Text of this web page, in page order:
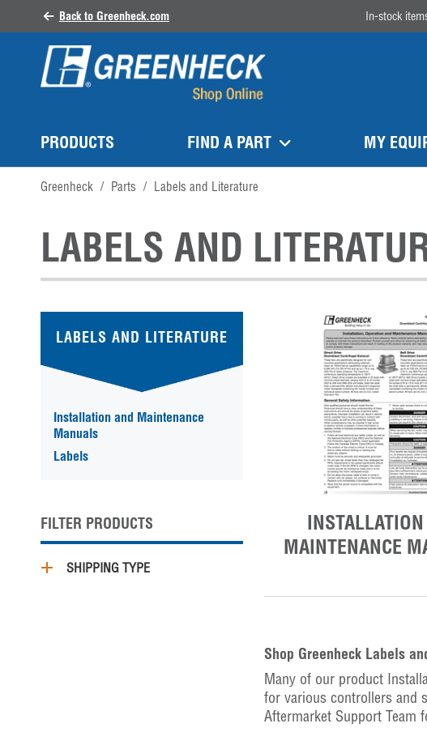
Back to Greenheck.com In-stock
PRODUCTS FIND A PART MY
Greenheck / Parts / Labels and Literature
LABELS AND
MAINTENANCE
Shop Greenheck Labels
Many of our product
for various controllers and
Aftermarket Support Team
LABELS AND LITERATURE
Installation and Maintenance
Manuals
Labels
FILTER PRODUCTS
SHIPPING TYPE